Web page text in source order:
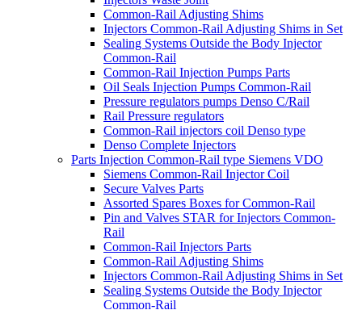
Common-Rail Adjusting Shims
Injectors Common-Rail Adjusting Shims in Set
Sealing Systems Outside the Body Injector
Common-Rail
Common-Rail Injection Pumps Parts
Oil Seals Injection Pumps Common-Rail
Pressure regulators pumps Denso C/Rail
Rail Pressure regulators
Common-Rail injectors coil Denso type
Denso Complete Injectors
Parts Injection Common-Rail type Siemens VDO
Siemens Common-Rail Injector Coil
Secure Valves Parts
Assorted Spares Boxes for Common-Rail
Pin and Valves STAR for Injectors Common-
Rail
Common-Rail Injectors Parts
Common-Rail Adjusting Shims
Injectors Common-Rail Adjusting Shims in Set
Sealing Systems Outside the Body Injector
Common-Rail